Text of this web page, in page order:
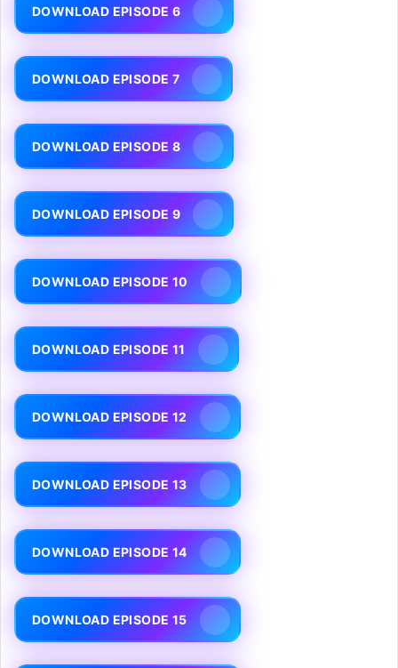
DOWNLOAD EPISODE 6
DOWNLOAD EPISODE 7
DOWNLOAD EPISODE 8
DOWNLOAD EPISODE 9
DOWNLOAD EPISODE 10
DOWNLOAD EPISODE 11
DOWNLOAD EPISODE 12
DOWNLOAD EPISODE 13
DOWNLOAD EPISODE 14
DOWNLOAD EPISODE 15